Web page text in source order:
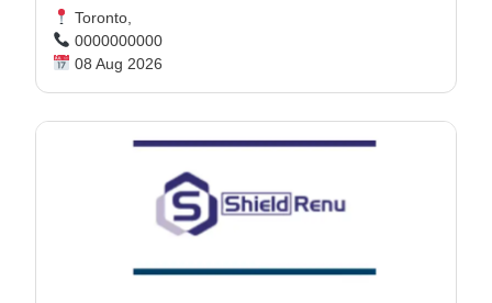
Toronto,
0000000000
08 Aug 2026